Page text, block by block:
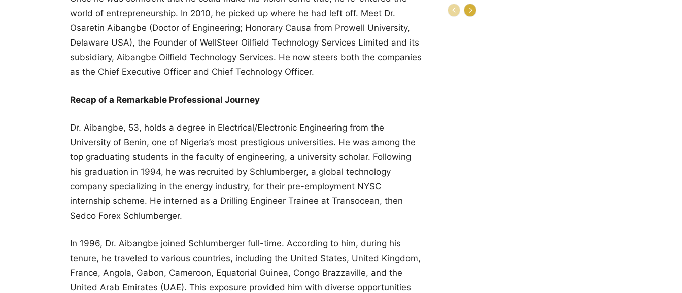
world of entrepreneurship. In 2010, he picked up where he had left off. Meet Dr.
Osaretin Aibangbe (Doctor of Engineering; Honorary Causa from Prowell University,
Delaware USA), the Founder of WellSteer Oilfield Technology Services Limited and its
subsidiary, Aibangbe Oilfield Technology Services. He now steers both the companies
as the Chief Executive Officer and Chief Technology Officer.
Recap of a Remarkable Professional Journey
Dr. Aibangbe, 53, holds a degree in Electrical/Electronic Engineering from the
University of Benin, one of Nigeria’s most prestigious universities. He was among the
top graduating students in the faculty of engineering, a university scholar. Following
his graduation in 1994, he was recruited by Schlumberger, a global technology
company specializing in the energy industry, for their pre-employment NYSC
internship scheme. He interned as a Drilling Engineer Trainee at Transocean, then
Sedco Forex Schlumberger.
In 1996, Dr. Aibangbe joined Schlumberger full-time. According to him, during his
tenure, he traveled to various countries, including the United States, United Kingdom,
France, Angola, Gabon, Cameroon, Equatorial Guinea, Congo Brazzaville, and the
United Arab Emirates (UAE). This exposure provided him with diverse opportunities